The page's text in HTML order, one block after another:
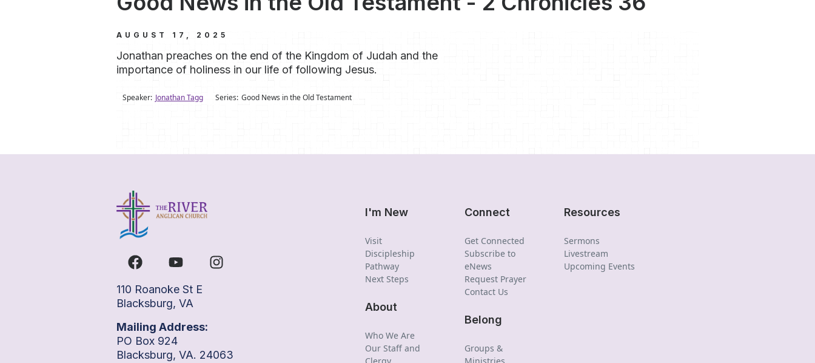
AUGUST 17, 2025
Jonathan preaches on the end of the Kingdom of Judah and the
importance of holiness in our life of following Jesus.
Speaker: Jonathan Tagg Series: Good News in the Old Testament
110 Roanoke St E
Blacksburg, VA
Mailing Address:
PO Box 924
Blacksburg, VA. 24063
I'm New
Visit
Discipleship
Pathway
Next Steps
About
Who We Are
Our Staff and
Connect
Get Connected
Subscribe to
eNews
Request Prayer
Contact Us
Belong
Groups &
Resources
Sermons
Livestream
Upcoming Events